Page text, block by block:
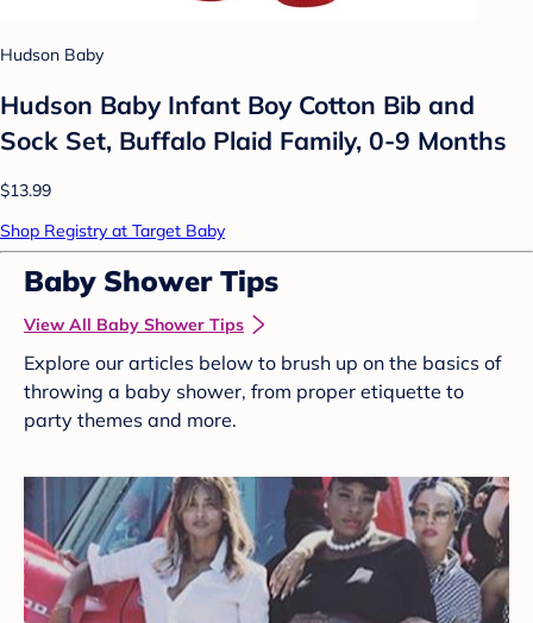
Hudson Baby
Hudson Baby Infant Boy Cotton Bib and
Sock Set, Buffalo Plaid Family, 0-9 Months
$13.99
Shop Registry at Target Baby
Baby Shower Tips
View All Baby Shower Tips
Explore our articles below to brush up on the basics of
throwing a baby shower, from proper etiquette to
party themes and more.